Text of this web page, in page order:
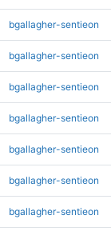
bgallagher-sentieon
bgallagher-sentieon
bgallagher-sentieon
bgallagher-sentieon
bgallagher-sentieon
bgallagher-sentieon
bgallagher-sentieon